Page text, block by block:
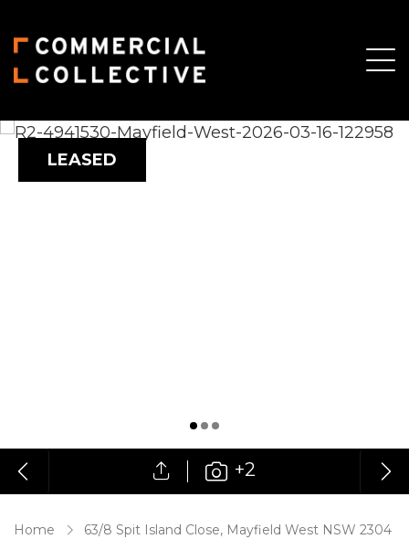
LEASED
+2
Home 63/8 Spit Island Close, Mayfield West NSW 2304